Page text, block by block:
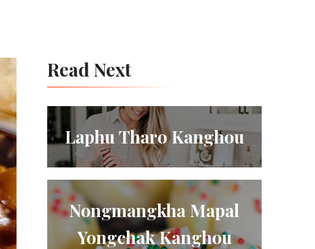
Read Next
Laphu Tharo Kanghou
Nongmangkha Mapal
Yongchak Kanghou